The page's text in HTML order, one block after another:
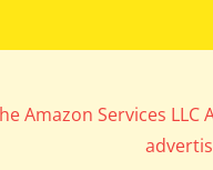
Amazon Services